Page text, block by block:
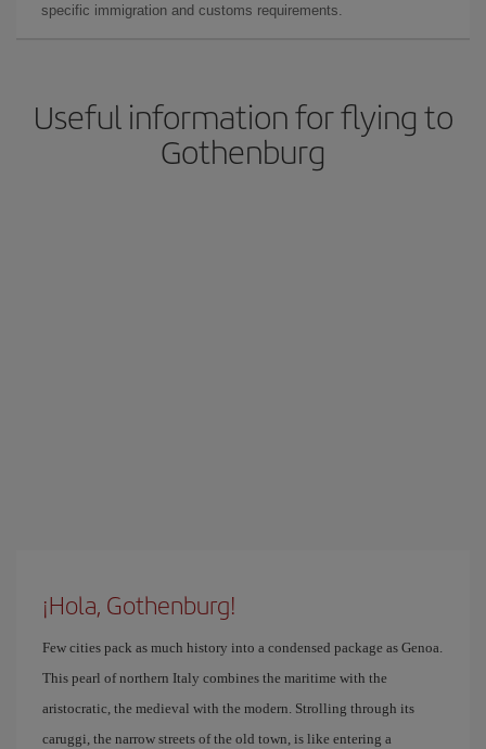
specific immigration and customs requirements.
Useful information for flying to
Gothenburg
¡Hola, Gothenburg!
Few cities pack as much history into a condensed package as Genoa.
This pearl of northern Italy combines the maritime with the
aristocratic, the medieval with the modern. Strolling through its
caruggi, the narrow streets of the old town, is like entering a